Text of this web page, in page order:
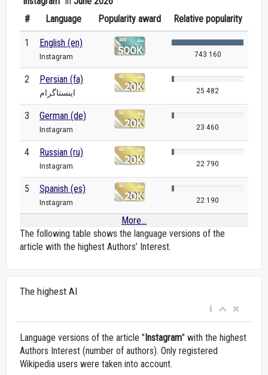
#
Language Popularity award Relative popularity
1 English (en)
Instagram 743 160
2 Persian (fa)
اینستاگرام 25 482
3 German (de)
Instagram 23 460
4 Russian (ru)
Instagram 22 790
5 Spanish (es)
Instagram 22 190
More...
The following table shows the language versions of the
article with the highest Authors’ Interest.
The highest AI
Language versions of the article "Instagram" with the highest
Authors Interest (number of authors). Only registered
Wikipedia users were taken into account.